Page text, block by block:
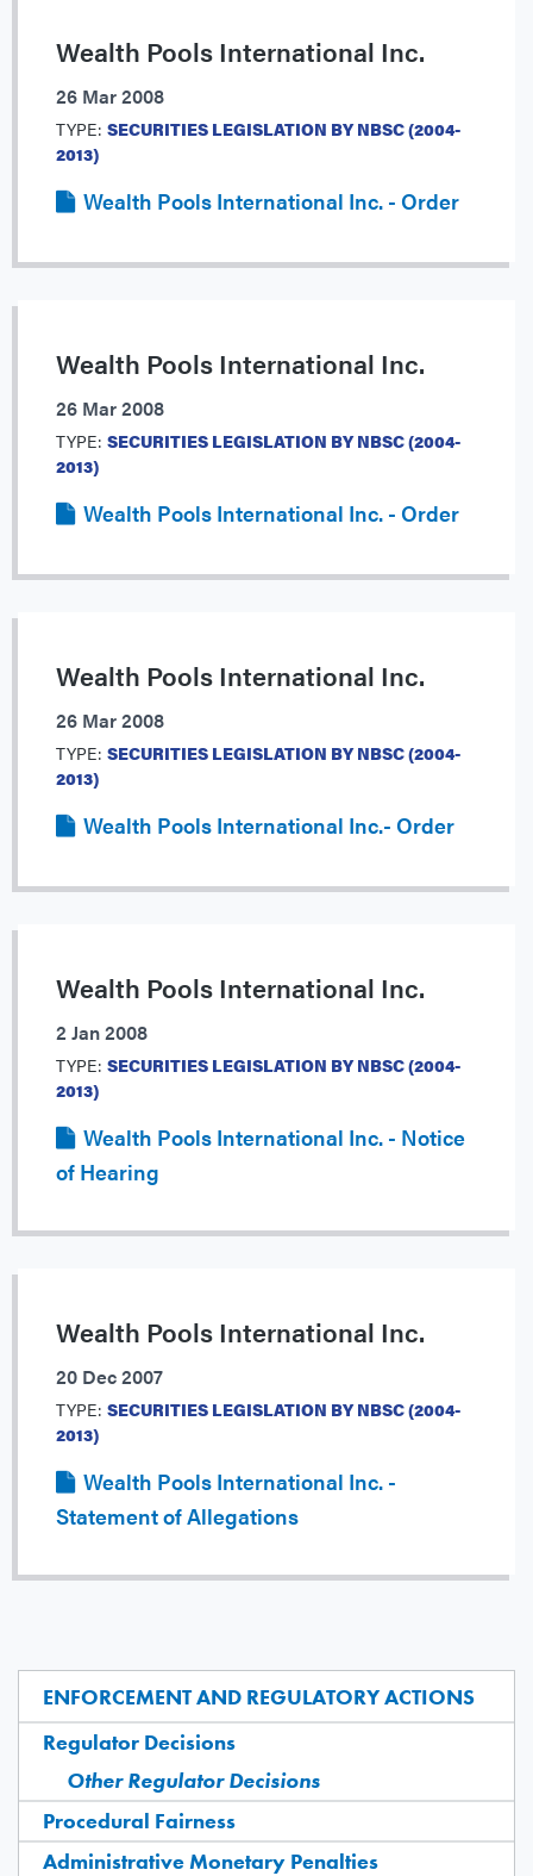
ENFORCEMENT AND REGULATORY ACTIONS
Regulator Decisions
Other Regulator Decisions
Procedural Fairness
Administrative Monetary Penalties
Wealth Pools International Inc.
26 Mar 2008
TYPE: SECURITIES LEGISLATION BY NBSC (2004-
2013)
Wealth Pools International Inc. - Order
Wealth Pools International Inc.
26 Mar 2008
TYPE: SECURITIES LEGISLATION BY NBSC (2004-
2013)
Wealth Pools International Inc. - Order
Wealth Pools International Inc.
26 Mar 2008
TYPE: SECURITIES LEGISLATION BY NBSC (2004-
2013)
Wealth Pools International Inc.- Order
Wealth Pools International Inc.
2 Jan 2008
TYPE: SECURITIES LEGISLATION BY NBSC (2004-
2013)
Wealth Pools International Inc. - Notice
of Hearing
Wealth Pools International Inc.
20 Dec 2007
TYPE: SECURITIES LEGISLATION BY NBSC (2004-
2013)
Wealth Pools International Inc. -
Statement of Allegations